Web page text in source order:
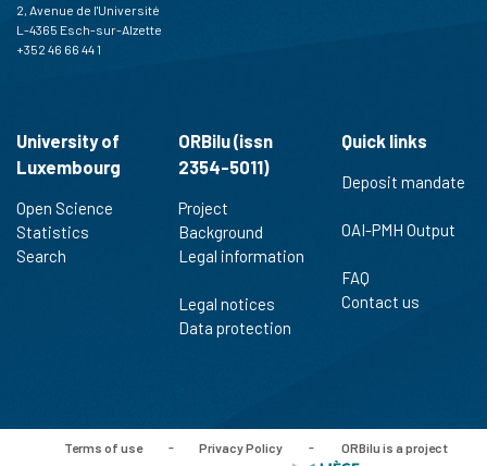
2, Avenue de l'Université
L-4365 Esch-sur-Alzette
+352 46 66 44 1
University of
Luxembourg
Open Science
Statistics
Search
ORBilu (issn
2354-5011)
Project
Background
Legal information
Legal notices
Data protection
Quick links
Deposit mandate
OAI-PMH Output
FAQ
Contact us
Terms of use - Privacy Policy -
ORBilu is a project